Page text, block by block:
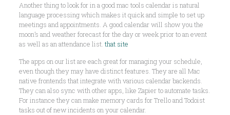
Another thing to look for in a good mac tools calendar is natural
language processing which makes it quick and simple to set up
meetings and appointments. A good calendar will show you the
moon’s and weather forecast for the day or week prior to an event
as well as an attendance list. that site
The apps on our list are each great for managing your schedule,
even though they may have distinct features. They are all Mac
native frontends that integrate with various calendar backends.
They can also sync with other apps, like Zapier to automate tasks.
For instance they can make memory cards for Trello and Todoist
tasks out of new incidents on your calendar.